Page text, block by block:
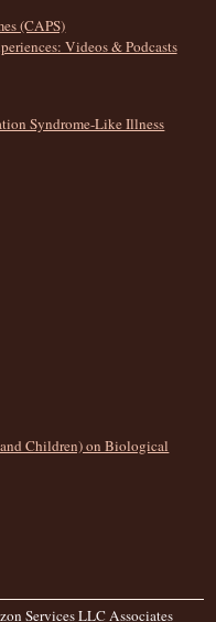
(CAPS)
Videos & Podcasts
Syndrome-Like Illness
Children) on Biological
Services LLC Associates